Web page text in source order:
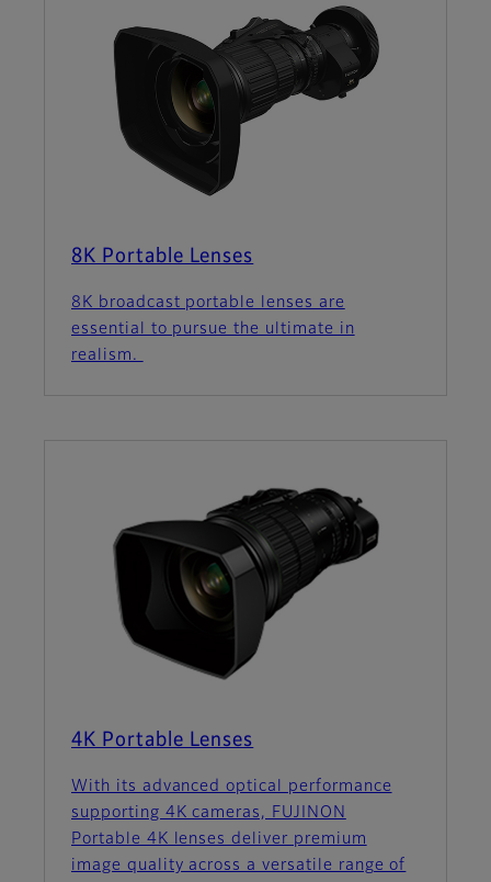
8K Portable Lenses
8K broadcast portable lenses are
essential to pursue the ultimate in
realism.
4K Portable Lenses
With its advanced optical performance
supporting 4K cameras, FUJINON
Portable 4K lenses deliver premium
image quality across a versatile range of